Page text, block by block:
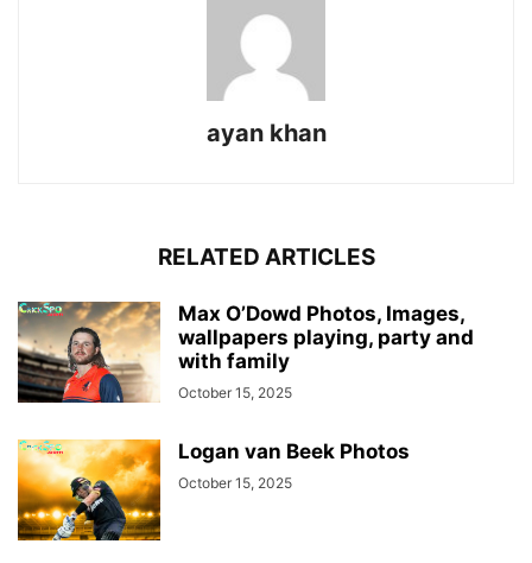
ayan khan
RELATED ARTICLES
Max O’Dowd Photos, Images,
wallpapers playing, party and
with family
October 15, 2025
Logan van Beek Photos
October 15, 2025